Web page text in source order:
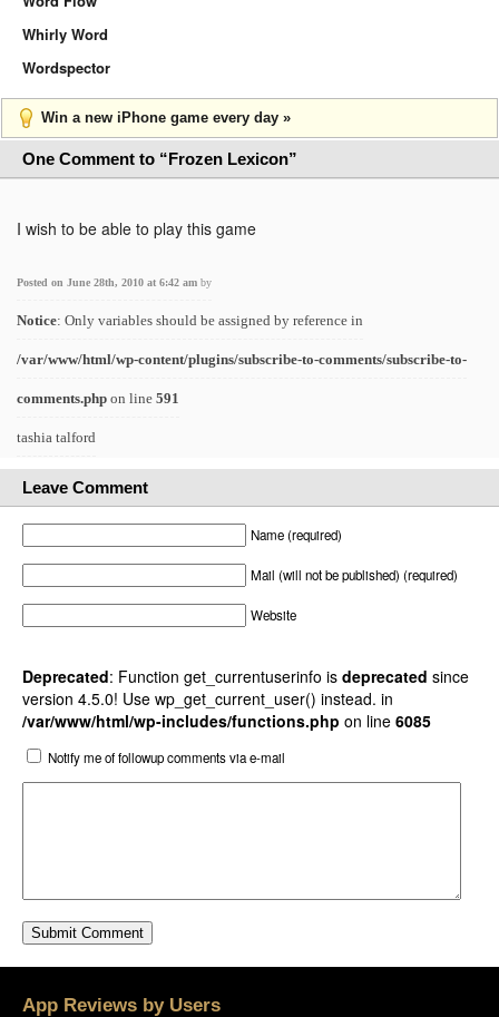
Whirly Word
Wordspector
Win a new iPhone game every day »
One Comment to “Frozen Lexicon”
I wish to be able to play this game
Posted on June 28th, 2010 at 6:42 am by
Notice: Only variables should be assigned by reference in
/var/www/html/wp-content/plugins/subscribe-to-comments/subscribe-to-
comments.php on line 591
tashia talford
Leave Comment
Name (required)
Mail (will not be published) (required)
Website
Deprecated: Function get_currentuserinfo is deprecated since
version 4.5.0! Use wp_get_current_user() instead. in
/var/www/html/wp-includes/functions.php on line 6085
Notify me of followup comments via e-mail
App Reviews by Users